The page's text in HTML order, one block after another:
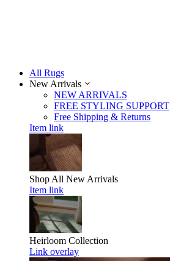
All Rugs
New Arrivals
NEW ARRIVALS
FREE STYLING SUPPORT
Free Shipping & Returns
Item link
Shop All New Arrivals
Item link
Heirloom Collection
Link overlay